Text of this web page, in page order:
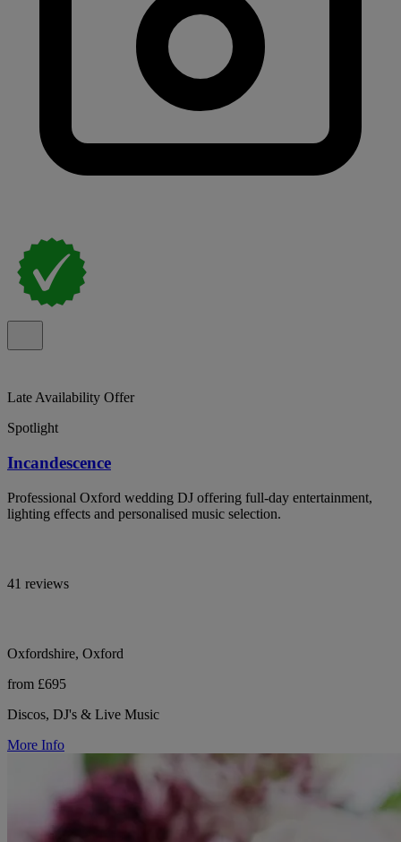
Late Availability Offer
Spotlight
Incandescence
Professional Oxford wedding DJ offering full-day entertainment,
lighting effects and personalised music selection.
41 reviews
Oxfordshire, Oxford
from £695
Discos, DJ's & Live Music
More Info